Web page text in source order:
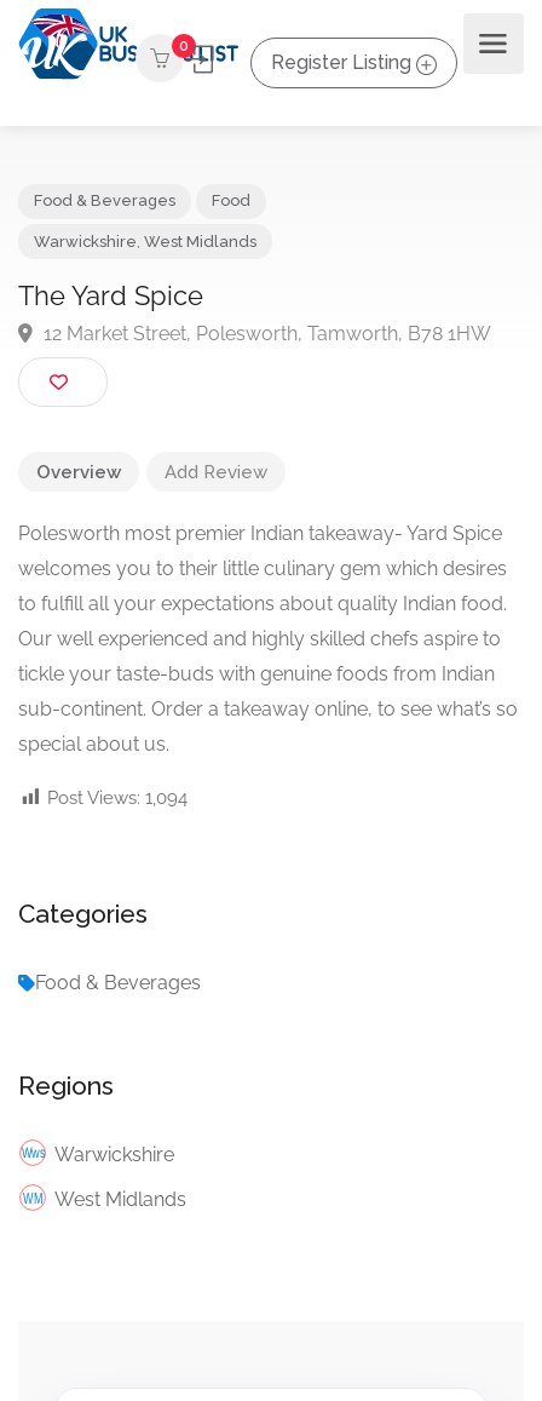
0
Register Listing
The Yard Spice
12 Market Street, Polesworth, Tamworth, B78 1HW
Overview Add Review
Polesworth most premier Indian takeaway- Yard Spice
welcomes you to their little culinary gem which desires
to fulfill all your expectations about quality Indian food.
Our well experienced and highly skilled chefs aspire to
tickle your taste-buds with genuine foods from Indian
sub-continent. Order a takeaway online, to see what’s so
special about us.
Post Views: 1,094
Categories
Food & Beverages
Regions
Warwickshire
West Midlands